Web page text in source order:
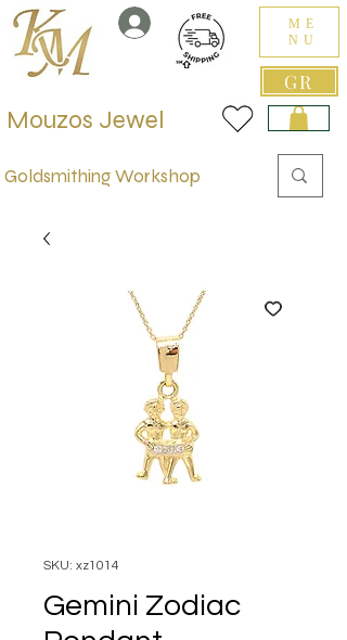
GR
ME
NU
Goldsmithing Workshop
Mouzos Jewel
SKU: xz1014
Gemini Zodiac